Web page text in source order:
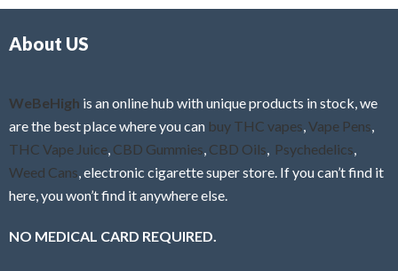
f
About US
WeBeHigh is an online hub with unique products in stock, we
are the best place where you can buy THC vapes Vape Pens
THC Vape Juice CBD Gummies CBD Oils Psychedelics
Weed Cans , electronic cigarette super store. If you can’t find it
here, you won’t find it anywhere else.
NO MEDICAL CARD REQUIRED.